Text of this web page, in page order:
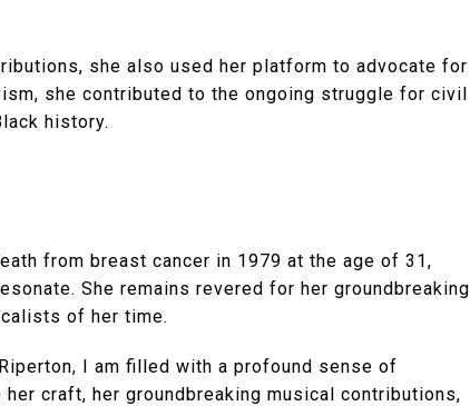
she also used her platform to advocate for
she contributed to the ongoing struggle for civil
history.
from breast cancer in 1979 at the age of 31,
She remains revered for her groundbreaking
of her time.
I am filled with a profound sense of
craft, her groundbreaking musical contributions,